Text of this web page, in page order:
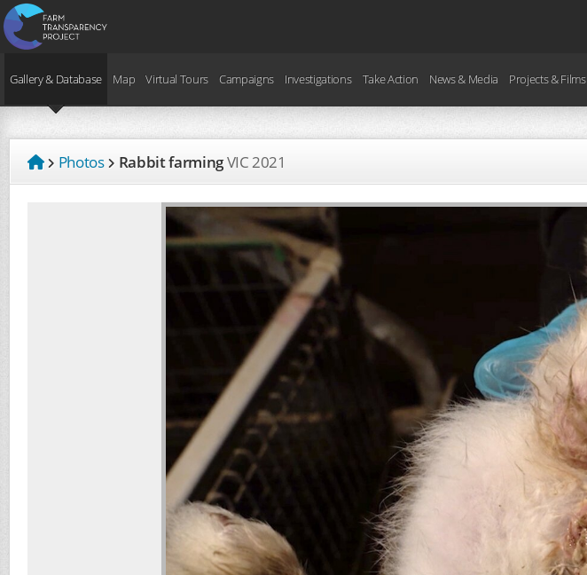
Gallery & Database Map Virtual Tours Campaigns Investigations Take Action News & Media Projects & Films
Photos Rabbit farmingVIC2021